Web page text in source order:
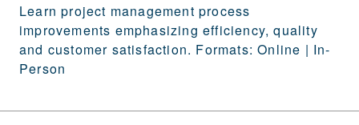
Learn project management process
improvements emphasizing efficiency, quality
and customer satisfaction. Formats: Online | In-
Person